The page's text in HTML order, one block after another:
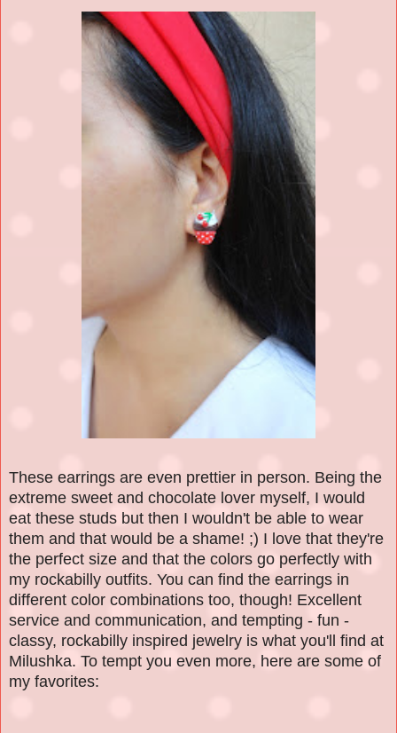
These earrings are even prettier in person. Being the
extreme sweet and chocolate lover myself, I would
eat these studs but then I wouldn't be able to wear
them and that would be a shame! ;) I love that they're
the perfect size and that the colors go perfectly with
my rockabilly outfits. You can find the earrings in
different color combinations too, though! Excellent
service and communication, and tempting - fun -
classy, rockabilly inspired jewelry is what you'll find at
Milushka. To tempt you even more, here are some of
my favorites: